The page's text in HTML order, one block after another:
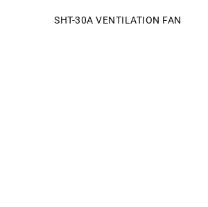
SHT-30A VENTILATION FAN